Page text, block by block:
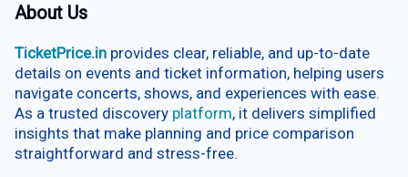
About Us
TicketPrice.in provides clear, reliable, and up-to-date
details on events and ticket information, helping users
navigate concerts, shows, and experiences with ease.
As a trusted discovery platform, it delivers simplified
insights that make planning and price comparison
straightforward and stress-free.